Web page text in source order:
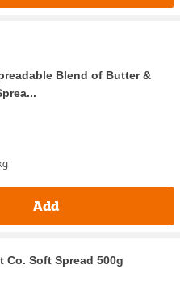
Blend of Butter &
Add
Co. Soft Spread 500g